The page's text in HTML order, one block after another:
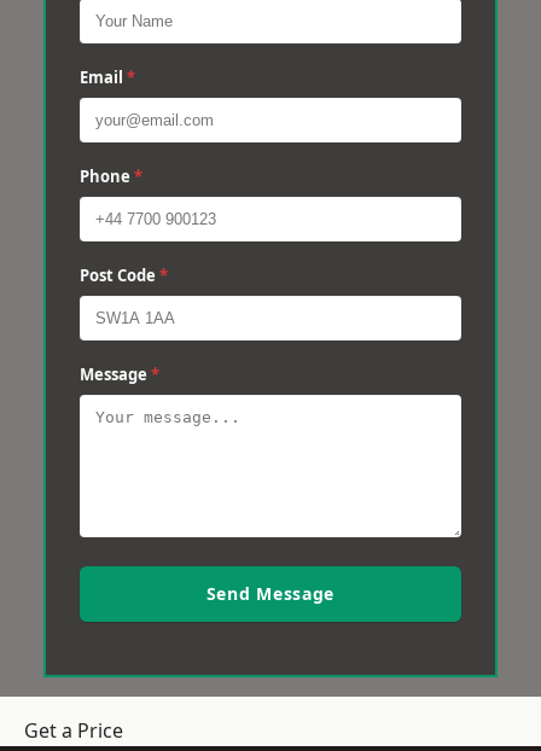
Email *
Phone *
Post Code *
Message *
Send Message
Get a Price